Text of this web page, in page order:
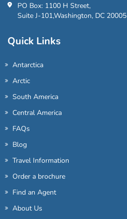
PO Box: 1100 H Street,
Suite J-101,Washington, DC 20005
Quick Links
Antarctica
Arctic
South America
Central America
FAQs
Blog
Travel Information
Order a brochure
Find an Agent
About Us